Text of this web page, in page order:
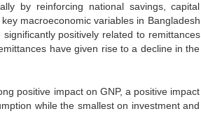
by reinforcing national savings, capital
macroeconomic variables in Bangladesh
positively related to remittances
have given rise to a decline in the
positive impact on GNP, a positive impact
while the smallest on investment and